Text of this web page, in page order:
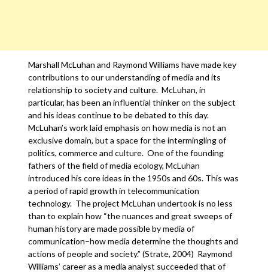
Marshall McLuhan and Raymond Williams have made key
contributions to our understanding of media and its
relationship to society and culture. McLuhan, in
particular, has been an influential thinker on the subject
and his ideas continue to be debated to this day.
McLuhan’s work laid emphasis on how media is not an
exclusive domain, but a space for the intermingling of
politics, commerce and culture. One of the founding
fathers of the field of media ecology, McLuhan
introduced his core ideas in the 1950s and 60s. This was
a period of rapid growth in telecommunication
technology. The project McLuhan undertook is no less
than to explain how “the nuances and great sweeps of
human history are made possible by media of
communication–how media determine the thoughts and
actions of people and society.” (Strate, 2004) Raymond
Williams’ career as a media analyst succeeded that of